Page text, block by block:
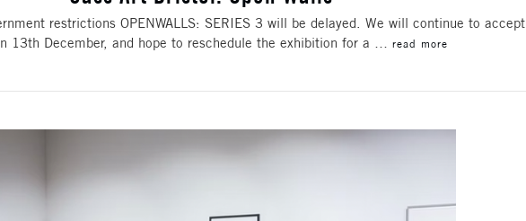
restrictions OPENWALLS: SERIES 3 will be delayed. We will continue to accept
13th December, and hope to reschedule the exhibition for a … read more